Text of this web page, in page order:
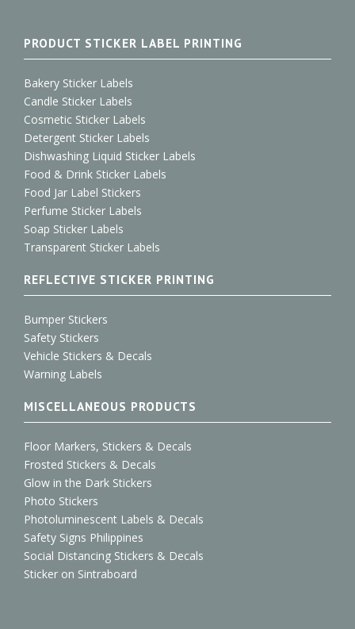
PRODUCT STICKER LABEL PRINTING
Bakery Sticker Labels
Candle Sticker Labels
Cosmetic Sticker Labels
Detergent Sticker Labels
Dishwashing Liquid Sticker Labels
Food & Drink Sticker Labels
Food Jar Label Stickers
Perfume Sticker Labels
Soap Sticker Labels
Transparent Sticker Labels
REFLECTIVE STICKER PRINTING
Bumper Stickers
Safety Stickers
Vehicle Stickers & Decals
Warning Labels
MISCELLANEOUS PRODUCTS
Floor Markers, Stickers & Decals
Frosted Stickers & Decals
Glow in the Dark Stickers
Photo Stickers
Photoluminescent Labels & Decals
Safety Signs Philippines
Social Distancing Stickers & Decals
Sticker on Sintraboard